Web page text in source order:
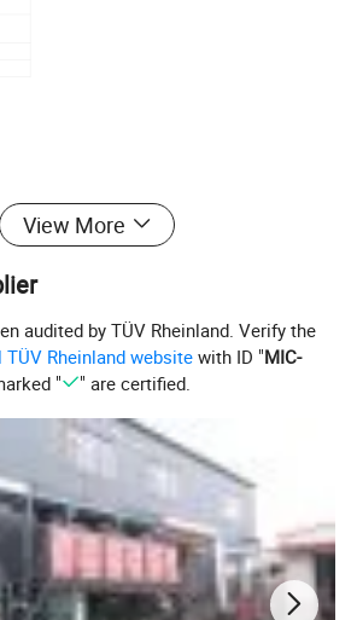
View More
audited by TÜV Rheinland. Verify the
Rheinland websitewith ID "MIC-
" " are certified.